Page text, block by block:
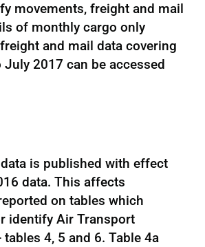
movements, freight and mail
of monthly cargo only
and mail data covering
2017 can be accessed
is published with effect
data. This affects
on tables which
identify Air Transport
4, 5 and 6. Table 4a